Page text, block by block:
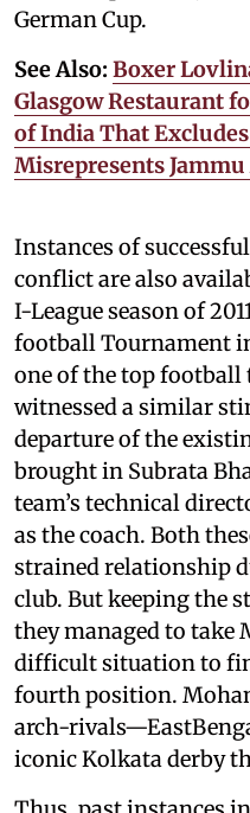
German Cup.
See Also: Boxer
Glasgow Restaurant
of India That
Misrepresents
Instances of
conflict are also
I-League season of
football Tournament
one of the top football
witnessed a similar
departure of the
brought in Subrata
team’s technical
as the coach. Both
strained relationship
club. But keeping the
they managed to take
difficult situation to
fourth position.
arch-
iconic Kolkata derby